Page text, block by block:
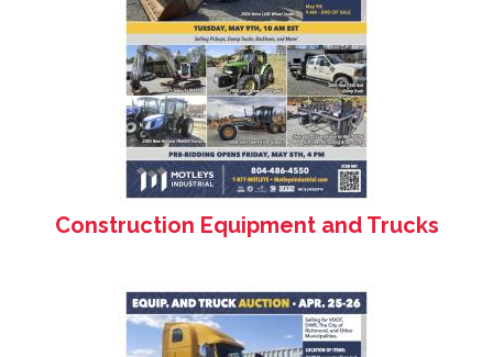
Construction Equipment and Trucks